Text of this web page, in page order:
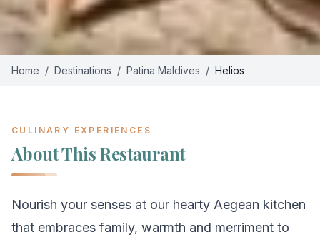
Home / Destinations / Patina Maldives / Helios
CULINARY EXPERIENCES
About This Restaurant
Nourish your senses at our hearty Aegean kitchen
that embraces family, warmth and merriment to